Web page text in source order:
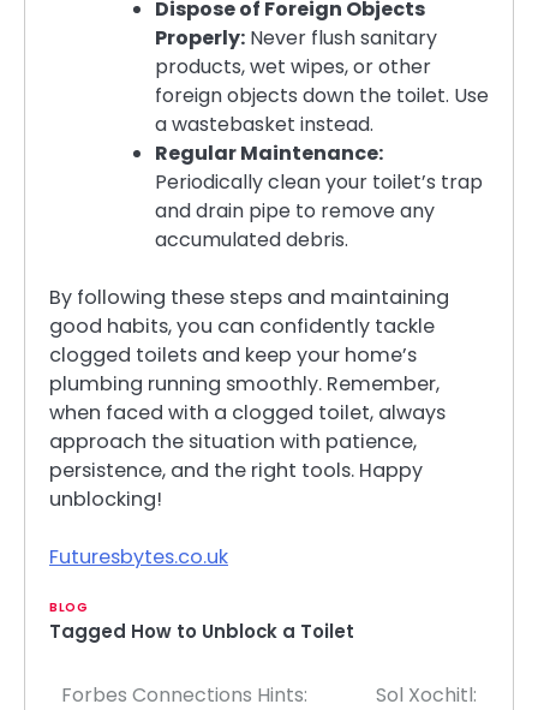
Dispose of Foreign Objects
Properly: Never flush sanitary
products, wet wipes, or other
foreign objects down the toilet. Use
a wastebasket instead.
Regular Maintenance:
Periodically clean your toilet’s trap
and drain pipe to remove any
accumulated debris.
By following these steps and maintaining
good habits, you can confidently tackle
clogged toilets and keep your home’s
plumbing running smoothly. Remember,
when faced with a clogged toilet, always
approach the situation with patience,
persistence, and the right tools. Happy
unblocking!
Futuresbytes.co.uk
BLOG
Tagged How to Unblock a Toilet
Post
Forbes Connections Hints:
Sol Xochitl: